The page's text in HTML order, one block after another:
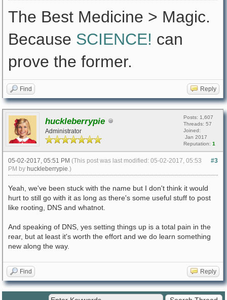
The Best Medicine > Magic.
Because SCIENCE! can
prove the former.
Find Reply
huckleberrypie
Administrator
Posts: 1,607
Threads: 57
Joined:
Jan 2017
Reputation: 1
#3
05-02-2017, 05:51 PM (This post was last modified: 05-02-2017, 05:53
PM by huckleberrypie .)
Yeah, we've been stuck with the name but I don't think it would
hurt to still go with it as long as there's some useful stuff to post
like rooting, DNS and whatnot.
And speaking of DNS, yes setting things up is a total pain in the
rear, but at least it's worth the effort and we do learn something
new along the way.
Find Reply